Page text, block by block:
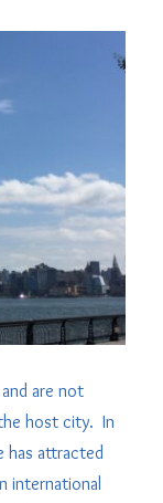
are not
host city. In
has attracted
international